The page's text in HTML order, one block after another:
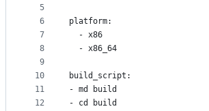
controls
5
6
7
8
9
10
11
12
platform:
  - x86
  - x86_64
build_script:
- md build
- cd build